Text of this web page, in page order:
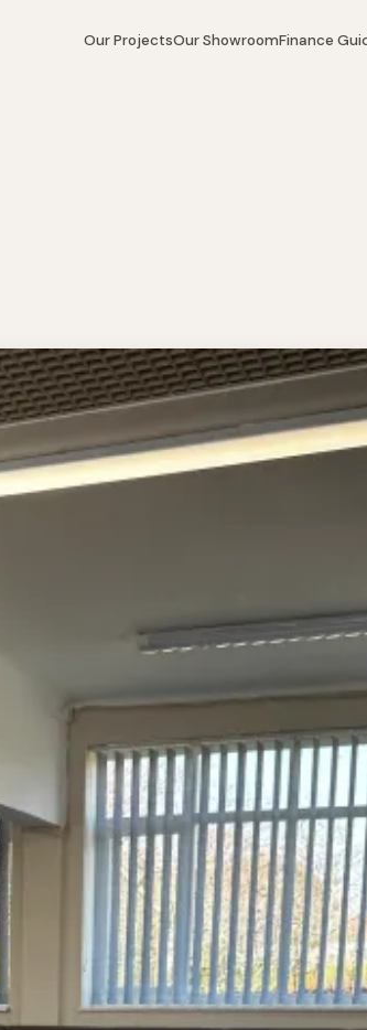
Our ProjectsOur ShowroomFinance